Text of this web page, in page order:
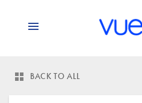
BACK TO ALL